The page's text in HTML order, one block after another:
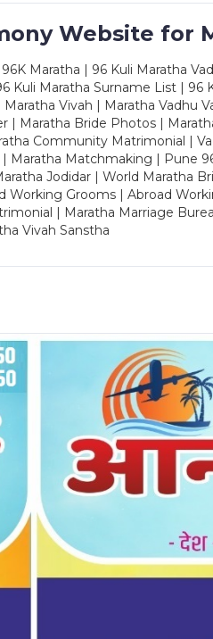
Website for
Maratha | 96 Kuli Maratha
Maratha Surname List | 96
Vivah | Maratha Vadhu
| Maratha Bride Photos |
Community Matrimonial |
Matchmaking | Pune
Jodidar | World Maratha
Grooms | Abroad
| Maratha Marriage
Vivah Sanstha